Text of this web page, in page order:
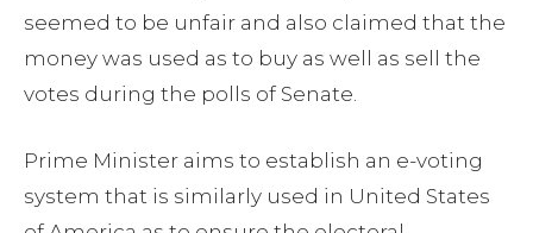
seemed to be unfair and also claimed that the
money was used as to buy as well as sell the
votes during the polls of Senate.
Prime Minister aims to establish an e-voting
system that is similarly used in United States